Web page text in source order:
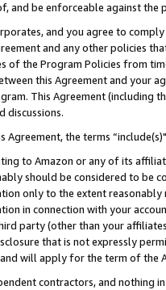
and be enforceable against the
and you agree to
and any other policies
of the Program Policies from
this Agreement and your
This Agreement (including
discussions.
Agreement, the terms
to Amazon or any of its
should be considered to be
only to the extent reasonably
in connection with your
party (other than your
that is not expressly
will apply for the term of the
contractors, and nothing